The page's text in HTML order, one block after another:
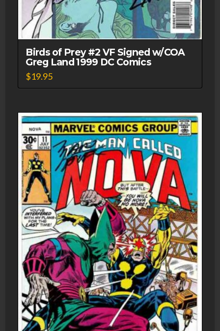
Birds of Prey #2 VF Signed w/COA
Greg Land 1999 DC Comics
$19.95